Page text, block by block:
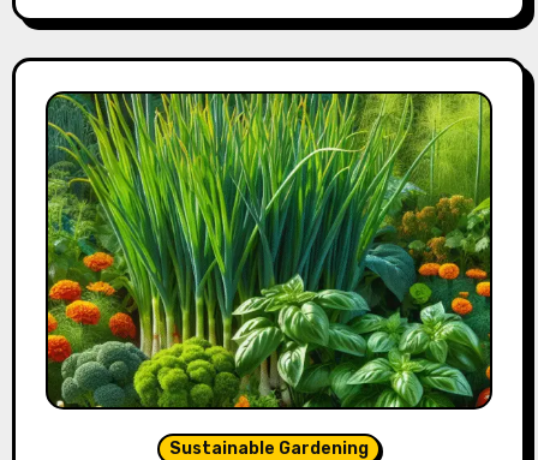
Sustainable Gardening